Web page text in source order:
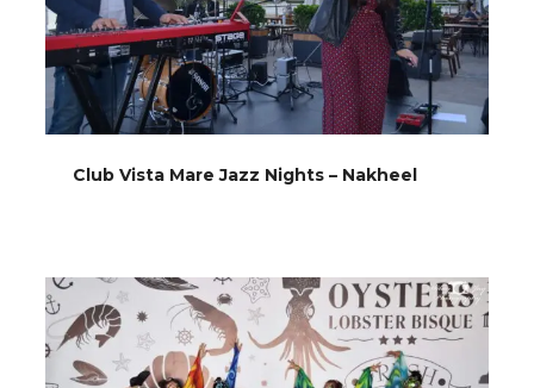
Club Vista Mare Jazz Nights – Nakheel